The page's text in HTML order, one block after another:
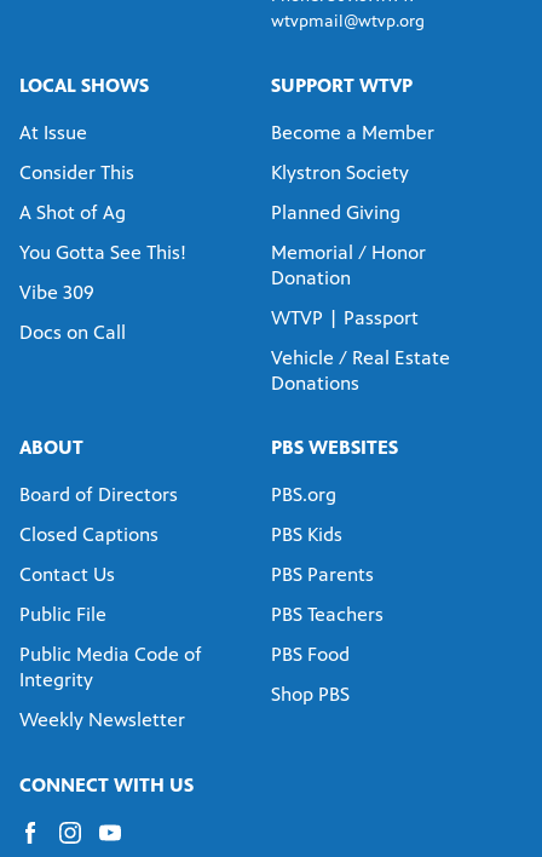
wtvpmail@wtvp.org
LOCAL SHOWS
At Issue
Consider This
A Shot of Ag
You Gotta See This!
Vibe 309
Docs on Call
SUPPORT WTVP
Become a Member
Klystron Society
Planned Giving
Memorial / Honor
Donation
WTVP | Passport
Vehicle / Real Estate
Donations
ABOUT
Board of Directors
Closed Captions
Contact Us
Public File
Public Media Code of
Integrity
Weekly Newsletter
PBS WEBSITES
PBS.org
PBS Kids
PBS Parents
PBS Teachers
PBS Food
Shop PBS
CONNECT WITH US